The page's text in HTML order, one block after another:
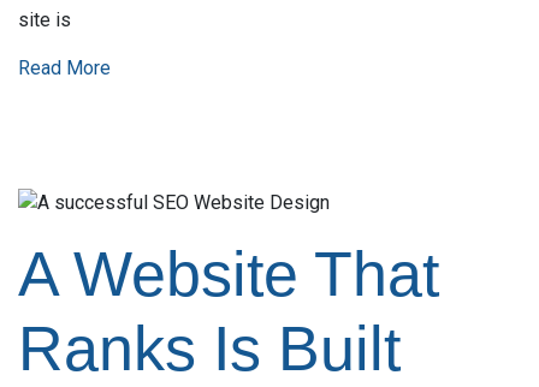
site is
Read More
A Website That
Ranks Is Built